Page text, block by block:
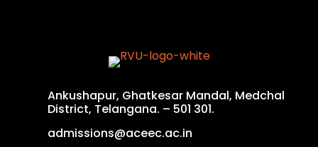
Ankushapur, Ghatkesar Mandal, Medchal
District, Telangana. – 501 301.
admissions@aceec.ac.in